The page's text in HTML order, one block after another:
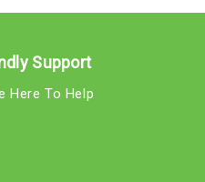
Support
Here To Help